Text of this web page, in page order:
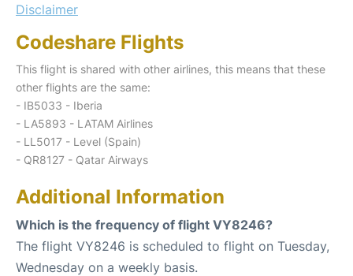
Disclaimer
Codeshare Flights
This flight is shared with other airlines, this means that these
other flights are the same:
- IB5033 - Iberia
- LA5893 - LATAM Airlines
- LL5017 - Level (Spain)
- QR8127 - Qatar Airways
Additional Information
Which is the frequency of flight VY8246?
The flight VY8246 is scheduled to flight on Tuesday,
Wednesday on a weekly basis.